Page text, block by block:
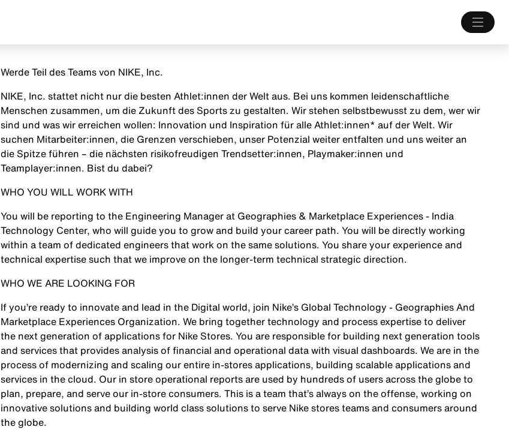
Werde Teil des Teams von NIKE, Inc.
NIKE, Inc. stattet nicht nur die besten Athlet:innen der Welt aus. Bei uns kommen leidenschaftliche
Menschen zusammen, um die Zukunft des Sports zu gestalten. Wir stehen selbstbewusst zu dem, wer wir
sind und was wir erreichen wollen: Innovation und Inspiration für alle Athlet:innen* auf der Welt. Wir
suchen Mitarbeiter:innen, die Grenzen verschieben, unser Potenzial weiter entfalten und uns weiter an
die Spitze führen – die nächsten risikofreudigen Trendsetter:innen, Playmaker:innen und
Teamplayer:innen. Bist du dabei?
WHO YOU WILL WORK WITH
You will be reporting to the Engineering Manager at Geographies & Marketplace Experiences - India
Technology Center, who will guide you to grow and build your career path. You will be directly working
within a team of dedicated engineers that work on the same solutions. You share your experience and
technical expertise such that we improve on the longer-term technical strategic direction.
WHO WE ARE LOOKING FOR
If you’re ready to innovate and lead in the Digital world, join Nike’s Global Technology - Geographies And
Marketplace Experiences Organization. We bring together technology and process expertise to deliver
the next generation of applications for Nike Stores. You are responsible for building next generation tools
and services that provides analysis of financial and operational data with visual dashboards. We are in the
process of modernizing and scaling our entire in-stores applications, building scalable applications and
services in the cloud. Our in store operational reports are used by hundreds of users across the globe to
plan, prepare, and serve our in-store consumers. This is a team that’s always on the offense, working on
innovative solutions and building world class solutions to serve Nike stores teams and consumers around
the globe.